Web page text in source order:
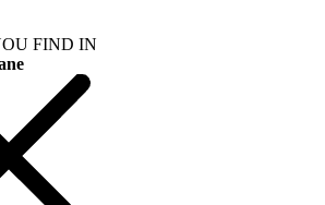
FIND IN